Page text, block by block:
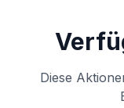
Diese